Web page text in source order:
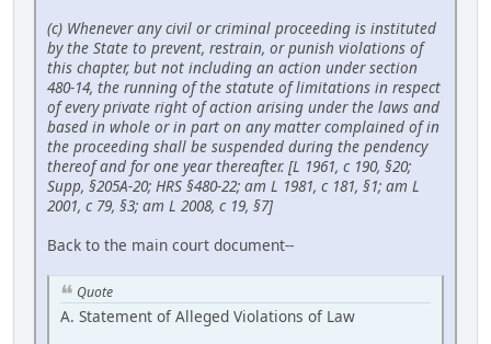
(c) Whenever any civil or criminal proceeding is instituted
by the State to prevent, restrain, or punish violations of
this chapter, but not including an action under section
480-14, the running of the statute of limitations in respect
of every private right of action arising under the laws and
based in whole or in part on any matter complained of in
the proceeding shall be suspended during the pendency
thereof and for one year thereafter. [L 1961, c 190, §20;
Supp, §205A-20; HRS §480-22; am L 1981, c 181, §1; am L
2001, c 79, §3; am L 2008, c 19, §7]
Back to the main court document--
Quote
A. Statement of Alleged Violations of Law